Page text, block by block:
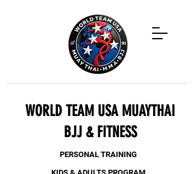
PERSONAL TRAINING
WORLD TEAM USA MUAYTHAI
BJJ & FITNESS